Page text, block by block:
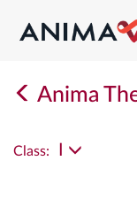
Anima
Class: